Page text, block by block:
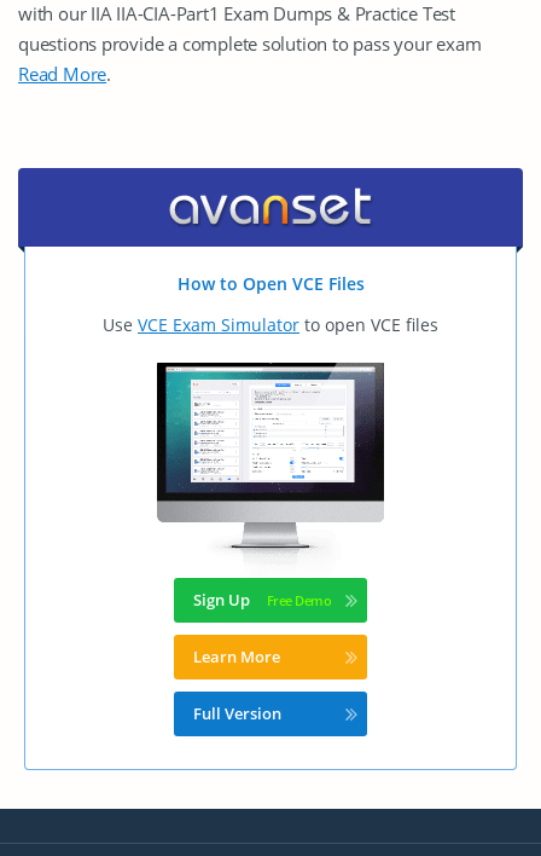
with our IIA IIA-CIA-Part1 Exam Dumps & Practice Test
questions provide a complete solution to pass your exam
Read More.
How to Open VCE Files
Use VCE Exam Simulator to open VCE files
Sign Up
Learn More
Full Version